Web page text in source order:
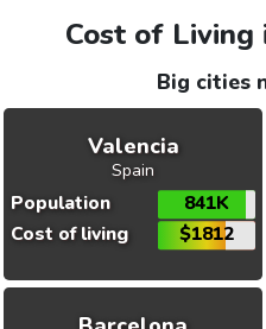
Cost of Living
Big cities
Valencia
Spain
Population
841K
Cost of living
$1812